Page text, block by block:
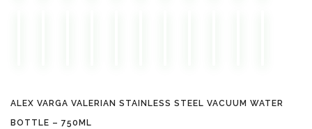
ALEX VARGA VALERIAN STAINLESS STEEL VACUUM WATER
BOTTLE – 750ML